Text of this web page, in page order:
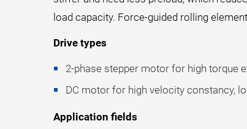
load capacity. Force-guided rolling
Drive types
2-phase stepper motor for high torque
DC motor for high velocity constancy,
Application fields